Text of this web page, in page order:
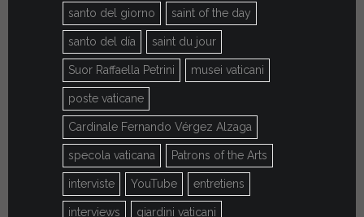
santo del giorno saint of the day
santo del día saint du jour
Suor Raffaella Petrini musei vaticani
poste vaticane
Cardinale Fernando Vérgez Alzaga
specola vaticana Patrons of the Arts
interviste YouTube entretiens
interviews giardini vaticani